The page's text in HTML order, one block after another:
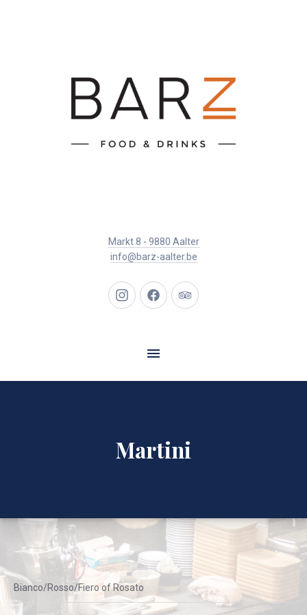
Markt 8 - 9880 Aalter
info@barz-aalter.be
New
New
New
Martini
Bianco/Rosso/Fiero of Rosato